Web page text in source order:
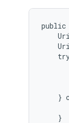
public
}
    }